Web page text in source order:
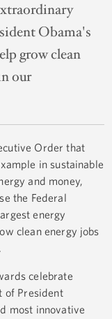
Obama's
grow clean
our
Order that
in sustainable
and money,
the Federal
energy
clean energy jobs
celebrate
of President
most innovative